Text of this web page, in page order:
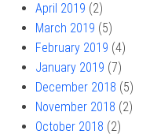
April 2019 (2)
March 2019 (5)
February 2019 (4)
January 2019 (7)
December 2018 (5)
November 2018 (2)
October 2018 (2)